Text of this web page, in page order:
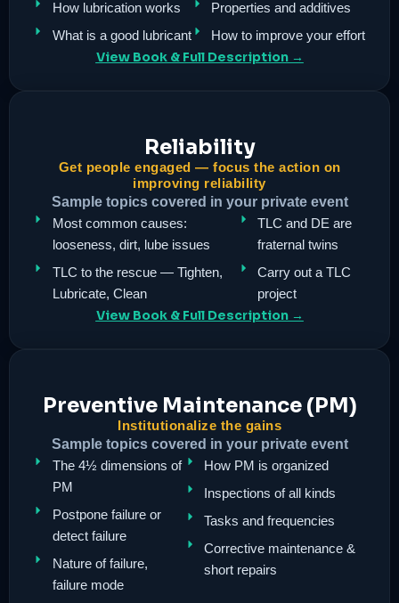
How lubrication works
What is a good lubricant
Properties and additives
How to improve your effort
View Book & Full Description →
Reliability
Get people engaged — focus the action on
improving reliability
Sample topics covered in your private event
Most common causes:
looseness, dirt, lube issues
TLC to the rescue — Tighten,
Lubricate, Clean
TLC and DE are
fraternal twins
Carry out a TLC
project
View Book & Full Description →
Preventive Maintenance (PM)
Institutionalize the gains
Sample topics covered in your private event
The 4½ dimensions of
PM
Postpone failure or
detect failure
Nature of failure,
failure mode
How PM is organized
Inspections of all kinds
Tasks and frequencies
Corrective maintenance &
short repairs